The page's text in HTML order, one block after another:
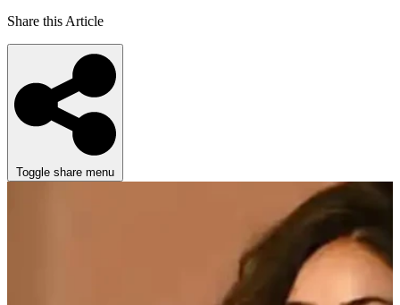
Share this Article
Toggle share menu